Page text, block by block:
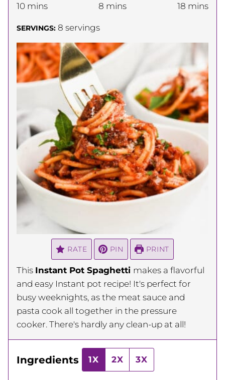
10minutes
mins 8 minutes
mins 18 minutes
mins
SERVINGS: 8 servings
RATE PIN PRINT
This Instant Pot Spaghetti makes a flavorful
and easy Instant pot recipe! It's perfect for
busy weeknights, as the meat sauce and
pasta cook all together in the pressure
cooker. There's hardly any clean-up at all!
Ingredients 1X 2X 3X